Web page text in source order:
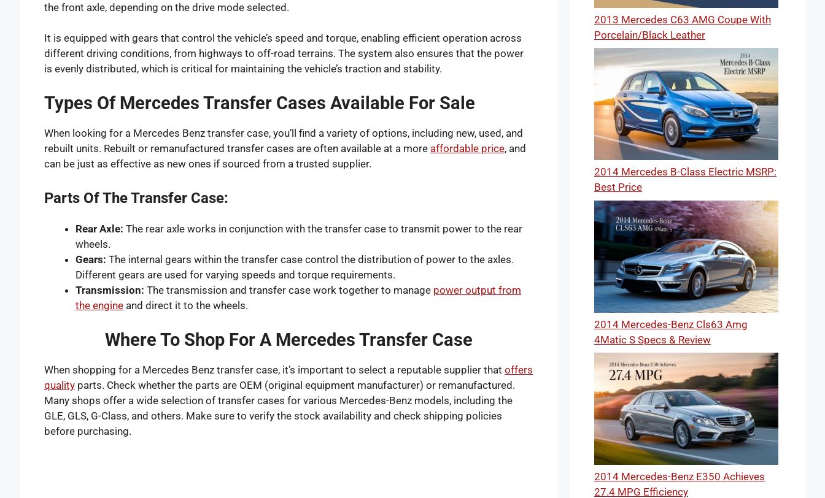
the front axle, depending on the drive mode selected.
It is equipped with gears that control the vehicle’s speed and torque, enabling efficient operation across
different driving conditions, from highways to off-road terrains. The system also ensures that the power
is evenly distributed, which is critical for maintaining the vehicle’s traction and stability.
Types Of Mercedes Transfer Cases Available For Sale
When looking for a Mercedes Benz transfer case, you’ll find a variety of options, including new, used, and
rebuilt units. Rebuilt or remanufactured transfer cases are often available at a more affordable price, and
can be just as effective as new ones if sourced from a trusted supplier.
Parts Of The Transfer Case:
Rear Axle: The rear axle works in conjunction with the transfer case to transmit power to the rear
wheels.
Gears: The internal gears within the transfer case control the distribution of power to the axles.
Different gears are used for varying speeds and torque requirements.
Transmission: The transmission and transfer case work together to manage power output from
the engine and direct it to the wheels.
Where To Shop For A Mercedes Transfer Case
When shopping for a Mercedes Benz transfer case, it’s important to select a reputable supplier that offers
quality parts. Check whether the parts are OEM (original equipment manufacturer) or remanufactured.
Many shops offer a wide selection of transfer cases for various Mercedes-Benz models, including the
GLE, GLS, G-Class, and others. Make sure to verify the stock availability and check shipping policies
before purchasing.
2013 Mercedes C63 AMG Coupe With
Porcelain/Black Leather
2014 Mercedes B-Class Electric MSRP:
Best Price
2014 Mercedes-Benz Cls63 Amg
4Matic S Specs & Review
2014 Mercedes-Benz E350 Achieves
27.4 MPG Efficiency